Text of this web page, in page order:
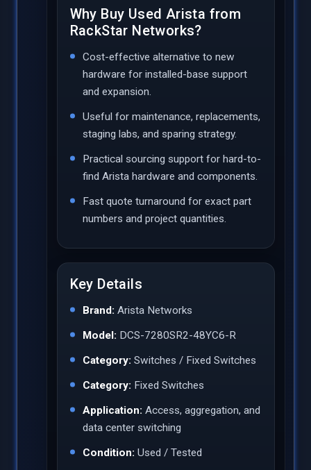
Why Buy Used Arista from
RackStar Networks?
Cost-effective alternative to new
hardware for installed-base support
and expansion.
Useful for maintenance, replacements,
staging labs, and sparing strategy.
Practical sourcing support for hard-to-
find Arista hardware and components.
Fast quote turnaround for exact part
numbers and project quantities.
Key Details
Brand: Arista Networks
Model: DCS-7280SR2-48YC6-R
Category: Switches / Fixed Switches
Category: Fixed Switches
Application: Access, aggregation, and
data center switching
Condition: Used / Tested